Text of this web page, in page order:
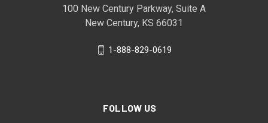
100 New Century Parkway, Suite A
New Century, KS 66031
1-888-829-0619
FOLLOW US